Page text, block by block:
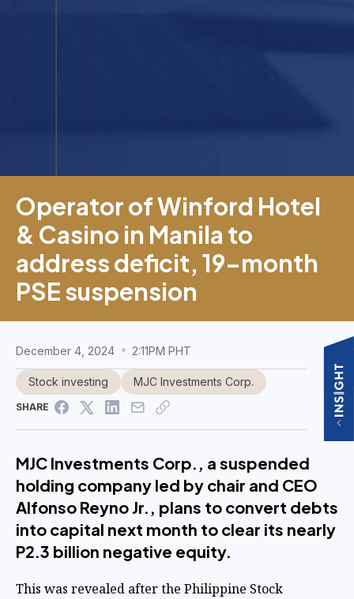
Operator of Winford Hotel
& Casino in Manila to
address deficit, 19-month
PSE suspension
December 4, 2024 2:11PM PHT
Stock investing MJC Investments Corp.
SHARE
MJC Investments Corp., a suspended
holding company led by chair and CEO
Alfonso Reyno Jr., plans to convert debts
into capital next month to clear its nearly
P2.3 billion negative equity.
This was revealed after the Philippine Stock